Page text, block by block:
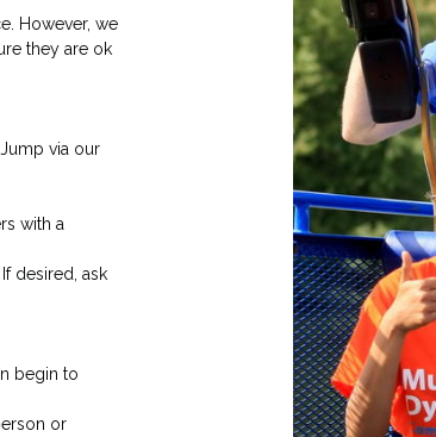
However, we
they are ok
via our
with a
desired, ask
begin to
or